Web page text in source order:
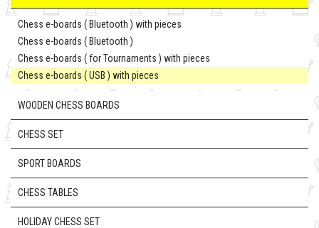
Chess e-boards ( Bluetooth ) with pieces
Chess e-boards ( Bluetooth )
Chess e-boards ( for Tournaments ) with pieces
Chess e-boards ( USB ) with pieces
WOODEN CHESS BOARDS
CHESS SET
SPORT BOARDS
CHESS TABLES
HOLIDAY CHESS SET